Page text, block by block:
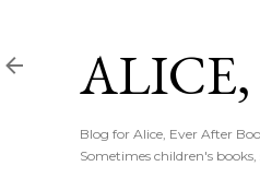
Blog for Alice, Ever After
Sometimes children's